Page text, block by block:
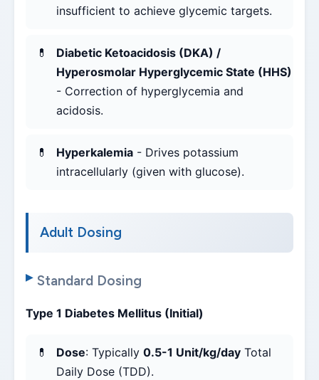
insufficient to achieve glycemic targets.
Diabetic Ketoacidosis (DKA) /
Hyperosmolar Hyperglycemic State (HHS)
- Correction of hyperglycemia and
acidosis.
Hyperkalemia - Drives potassium
intracellularly (given with glucose).
Adult Dosing
Standard Dosing
Type 1 Diabetes Mellitus (Initial)
Dose: Typically 0.5-1 Unit/kg/day Total
Daily Dose (TDD).